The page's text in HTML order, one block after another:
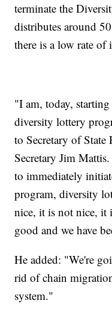
terminate the
distributes around
there is a low rate
"I am, today,
diversity lottery
to Secretary of State
Secretary Jim
to immediately
program, diversity
nice, it is not nice, it
good and we have
He added: "We're
rid of chain
system."